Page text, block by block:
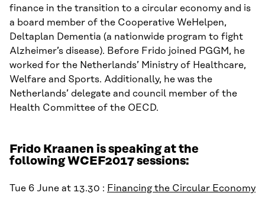
finance in the transition to a circular economy and is
a board member of the Cooperative WeHelpen,
Deltaplan Dementia (a nationwide program to fight
Alzheimer’s disease). Before Frido joined PGGM, he
worked for the Netherlands’ Ministry of Healthcare,
Welfare and Sports. Additionally, he was the
Netherlands’ delegate and council member of the
Health Committee of the OECD.
Frido Kraanen is speaking at the
following WCEF2017 sessions:
Tue 6 June at 13.30 : Financing the Circular Economy